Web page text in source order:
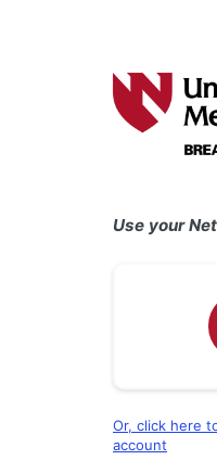
Use your
Or, click here
account